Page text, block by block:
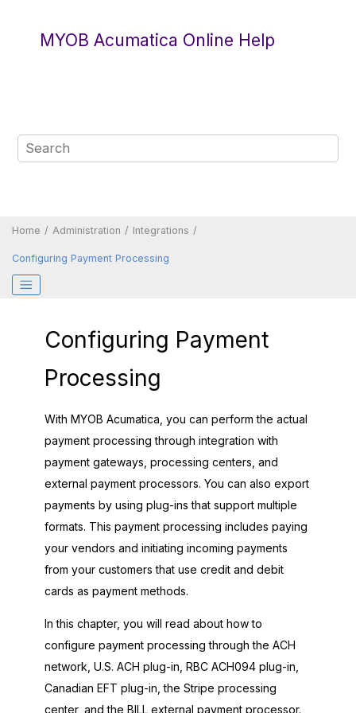
MYOB Acumatica Online Help
Home Administration Integrations
Configuring Payment Processing
Configuring Payment
Processing
With MYOB Acumatica , you can perform the actual
payment processing through integration with
payment gateways, processing centers, and
external payment processors. You can also export
payments by using plug-ins that support multiple
formats. This payment processing includes paying
your vendors and initiating incoming payments
from your customers that use credit and debit
cards as payment methods.
In this chapter, you will read about how to
configure payment processing through the ACH
network, U.S. ACH plug-in, RBC ACH094 plug-in,
Canadian EFT plug-in, the Stripe processing
center, and the BILL external payment processor.